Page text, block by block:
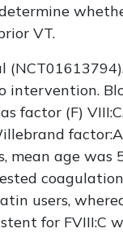
VT.
intervention.
factor (F)
mean age was
users,
for FVIII:C